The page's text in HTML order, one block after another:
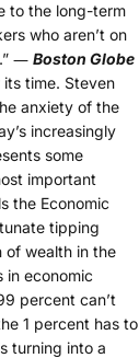
to the long-term
who aren’t on
― Boston Globe
time. Steven
anxiety of the
increasingly
some
important
the Economic
tipping
of wealth in the
in economic
percent can’t
1 percent has to
turning into a